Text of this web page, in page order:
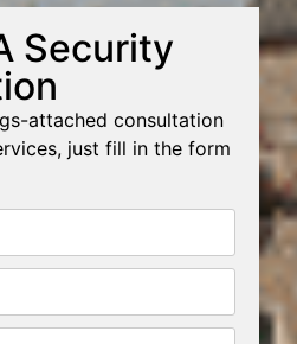
Security
attached consultation
just fill in the form